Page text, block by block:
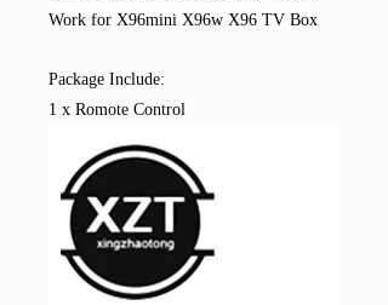
Work for X96mini X96w X96 TV Box
Package Include:
1 x Romote Control